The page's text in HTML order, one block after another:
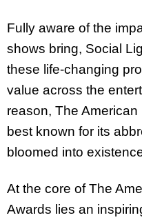
Fully aware of the
shows bring, Social
these life-changing
value across the
reason, The
best known for its
bloomed into
At the core of The
Awards lies an